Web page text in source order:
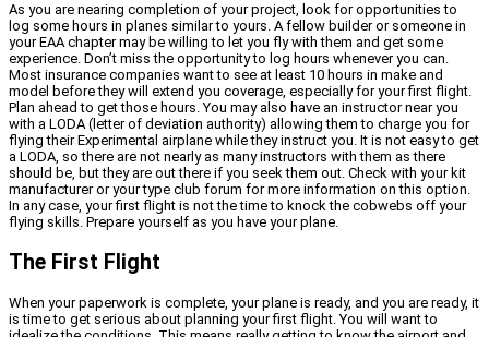
As you are nearing completion of your project, look for opportunities to
log some hours in planes similar to yours. A fellow builder or someone in
your EAA chapter may be willing to let you fly with them and get some
experience. Don’t miss the opportunity to log hours whenever you can.
Most insurance companies want to see at least 10 hours in make and
model before they will extend you coverage, especially for your first flight.
Plan ahead to get those hours. You may also have an instructor near you
with a LODA (letter of deviation authority) allowing them to charge you for
flying their Experimental airplane while they instruct you. It is not easy to get
a LODA, so there are not nearly as many instructors with them as there
should be, but they are out there if you seek them out. Check with your kit
manufacturer or your type club forum for more information on this option.
In any case, your first flight is not the time to knock the cobwebs off your
flying skills. Prepare yourself as you have your plane.
The First Flight
When your paperwork is complete, your plane is ready, and you are ready, it
is time to get serious about planning your first flight. You will want to